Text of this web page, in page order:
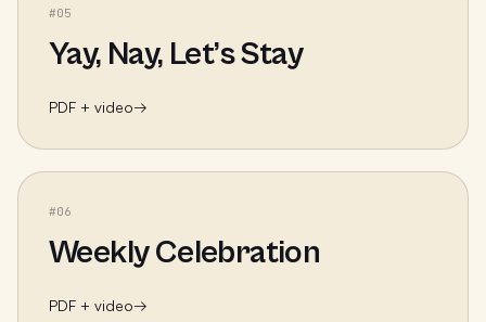
#05
Yay, Nay, Let’s Stay
PDF + video→
#06
Weekly Celebration
PDF + video→